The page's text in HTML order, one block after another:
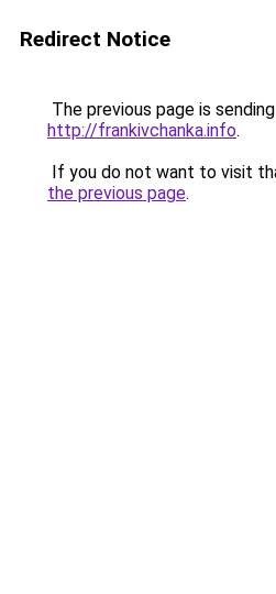
Redirect Notice
The previous page is
http://frankivchanka.info.
If you do not want to visit
the previous page.